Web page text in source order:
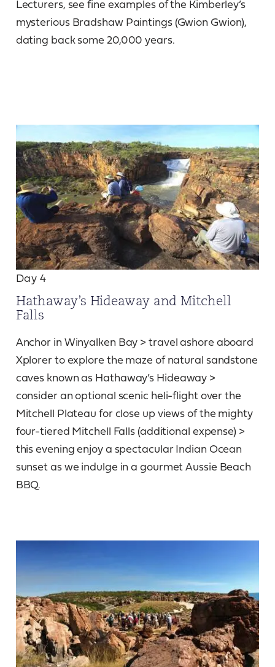
Lecturers, see fine examples of the Kimberley’s
mysterious Bradshaw Paintings (Gwion Gwion),
dating back some 20,000 years.
Day 4
Hathaway’s Hideaway and Mitchell
Falls
Anchor in Winyalken Bay > travel ashore aboard
Xplorer to explore the maze of natural sandstone
caves known as Hathaway’s Hideaway >
consider an optional scenic heli-flight over the
Mitchell Plateau for close up views of the mighty
four-tiered Mitchell Falls (additional expense) >
this evening enjoy a spectacular Indian Ocean
sunset as we indulge in a gourmet Aussie Beach
BBQ.